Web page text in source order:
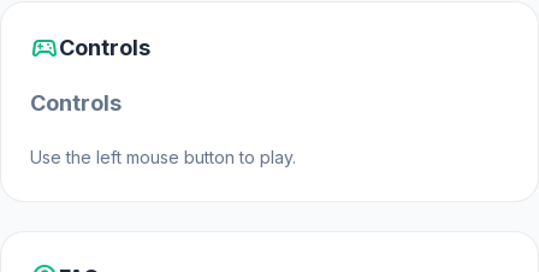
sports_esportsControls
Controls
Use the left mouse button to play.